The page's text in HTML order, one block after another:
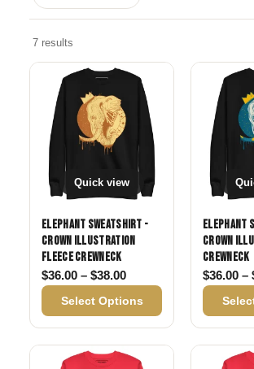
7 results
Quick view
Elephant Sweatshirt -
Crown Illustration
Fleece Crewneck
$36.00 – $38.00Price range: $36.00
Select Options
Elephant
Crown
Crewneck
$36.00 –